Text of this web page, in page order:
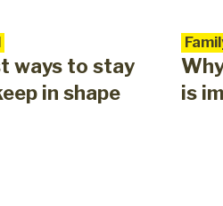
ways to stay
in shape
is